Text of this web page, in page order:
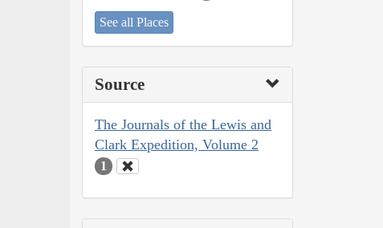
See all Places
Source
The Journals of the Lewis and
Clark Expedition, Volume 2
1